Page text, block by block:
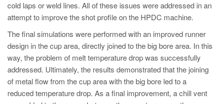
cold laps or weld lines. All of these issues were addressed in an
attempt to improve the shot profile on the HPDC machine.
The final simulations were performed with an improved runner
design in the cup area, directly joined to the big bore area. In this
way, the problem of melt temperature drop was successfully
addressed. Ultimately, the results demonstrated that the joining
of metal flow from the cup area with the big bore led to a
reduced temperature drop. As a final improvement, a chill vent